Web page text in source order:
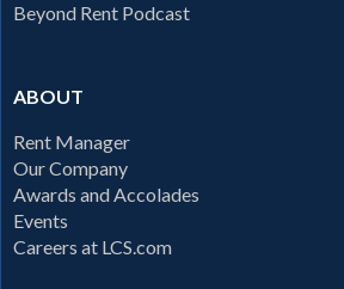
Beyond Rent Podcast
ABOUT
Rent Manager
Our Company
Awards and Accolades
Events
Careers at LCS.com